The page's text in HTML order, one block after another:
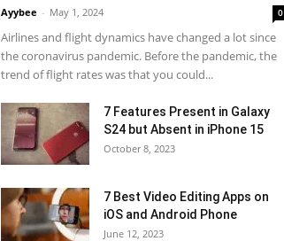
Ayybee - May 1, 2024 0
Airlines and flight dynamics have changed a lot since
the coronavirus pandemic. Before the pandemic, the
trend of flight rates was that you could...
7 Features Present in Galaxy
S24 but Absent in iPhone 15
October 8, 2023
7 Best Video Editing Apps on
iOS and Android Phone
June 12, 2023